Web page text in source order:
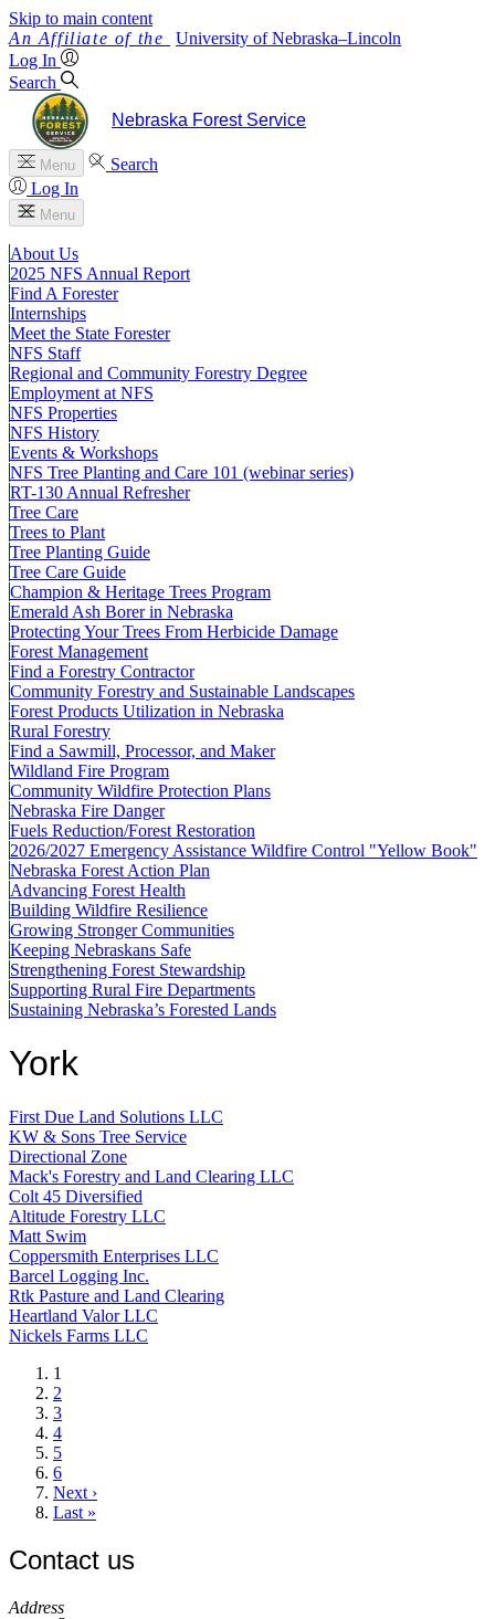
Skip to main content
University of Nebraska–Lincoln
Log In
Search
Nebraska Forest Service
Menu
Search
Log In
Menu
About Us
2025 NFS Annual Report
Find A Forester
Internships
Meet the State Forester
NFS Staff
Regional and Community Forestry Degree
Employment at NFS
NFS Properties
NFS History
Events & Workshops
NFS Tree Planting and Care 101 (webinar series)
RT-130 Annual Refresher
Tree Care
Trees to Plant
Tree Planting Guide
Tree Care Guide
Champion & Heritage Trees Program
Emerald Ash Borer in Nebraska
Protecting Your Trees From Herbicide Damage
Forest Management
Find a Forestry Contractor
Community Forestry and Sustainable Landscapes
Forest Products Utilization in Nebraska
Rural Forestry
Find a Sawmill, Processor, and Maker
Wildland Fire Program
Community Wildfire Protection Plans
Nebraska Fire Danger
Fuels Reduction/Forest Restoration
2026/2027 Emergency Assistance Wildfire Control "Yellow Book"
Nebraska Forest Action Plan
Advancing Forest Health
Building Wildfire Resilience
Growing Stronger Communities
Keeping Nebraskans Safe
Strengthening Forest Stewardship
Supporting Rural Fire Departments
Sustaining Nebraska’s Forested Lands
York
First Due Land Solutions LLC
KW & Sons Tree Service
Directional Zone
Mack's Forestry and Land Clearing LLC
Colt 45 Diversified
Altitude Forestry LLC
Matt Swim
Coppersmith Enterprises LLC
Barcel Logging Inc.
Rtk Pasture and Land Clearing
Heartland Valor LLC
Nickels Farms LLC
Current
page
1
Page
2
Page
3
Page
4
Page
5
Page
6
Next
page
Next ›
Last
Last »
Contact us
https://
www.unl.edu
Address